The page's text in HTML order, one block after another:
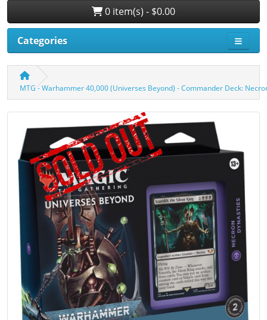
0 item(s) - $0.00
Categories
MTG - Warhammer 40,000 (Universes Beyond) - Commander Deck: